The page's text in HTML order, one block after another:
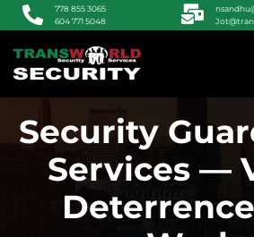
778 855 3065
604 771 5048
Security
Services —